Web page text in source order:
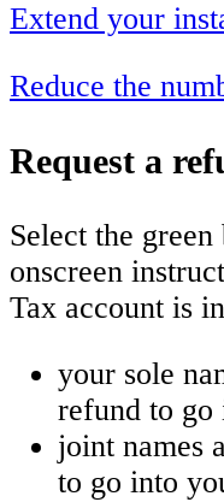
Extend your
Reduce the
Request a
Select the
onscreen
Tax account is
your sole
refund to go
joint names
to go into